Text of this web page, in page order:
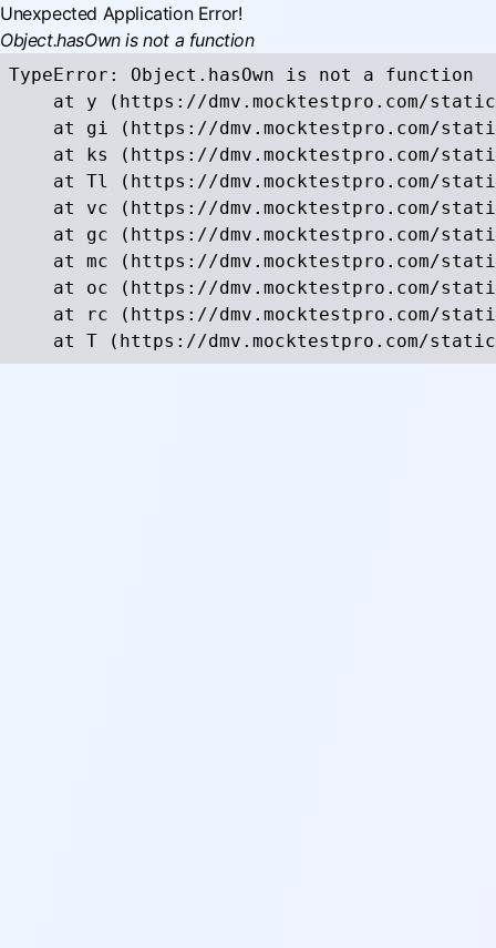
Unexpected Application Error!
Object.hasOwn is not a function
TypeError: Object.hasOwn is not a function
at y (https://dmv.mocktestpro.com/
at gi (https://dmv.mocktestpro.com/
at ks (https://dmv.mocktestpro.com/
at Tl (https://dmv.mocktestpro.com/
at vc (https://dmv.mocktestpro.com/
at gc (https://dmv.mocktestpro.com/
at mc (https://dmv.mocktestpro.com/
at oc (https://dmv.mocktestpro.com/
at rc (https://dmv.mocktestpro.com/
at T (https://dmv.mocktestpro.com/